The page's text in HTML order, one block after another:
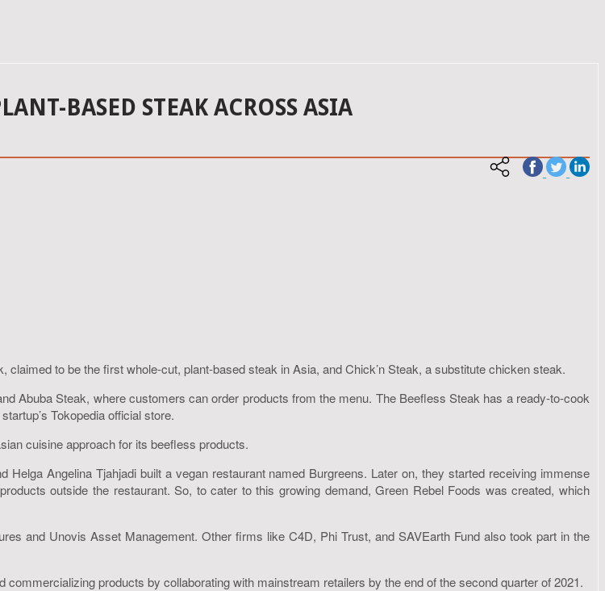
BASED STEAK ACROSS ASIA
to be the first whole-cut, plant-based steak in Asia, and Chick’n Steak, a substitute chicken steak.
Abuba Steak, where customers can order products from the menu. The Beefless Steak has a ready-to-cook
Tokopedia official store.
cuisine approach for its beefless products.
Angelina Tjahjadi built a vegan restaurant named Burgreens. Later on, they started receiving immense
outside the restaurant. So, to cater to this growing demand, Green Rebel Foods was created, which
and Unovis Asset Management. Other firms like C4D, Phi Trust, and SAVEarth Fund also took part in the
products by collaborating with mainstream retailers by the end of the second quarter of 2021.